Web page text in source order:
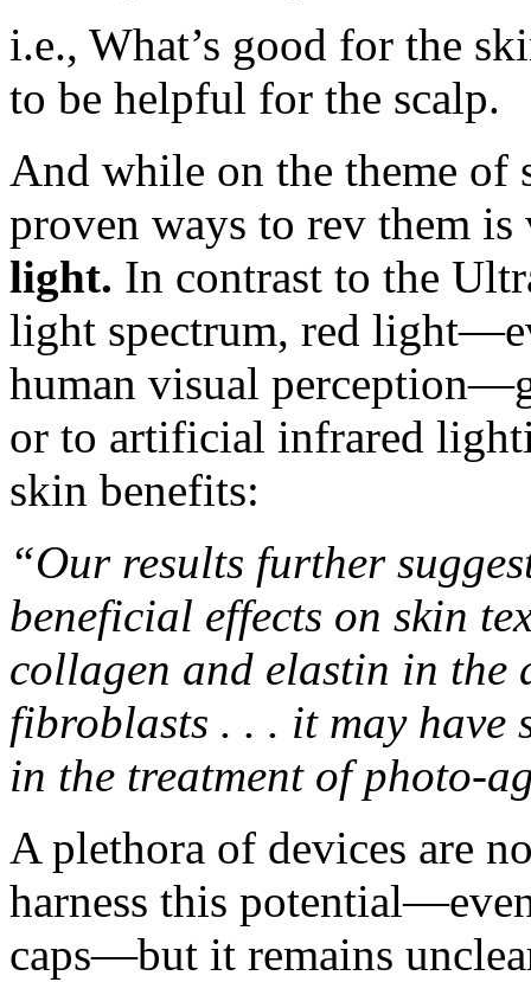
i.e., What’s good for the
to be helpful for the scalp.
And while on the theme of
proven ways to rev them
light. In contrast to the
light spectrum, red
human visual
or to artificial infrared
skin benefits:
“Our results further
beneficial effects on skin
collagen and elastin in
fibroblasts . . . it may have
in the treatment of photo-
A plethora of devices are
harness this
caps—but it remains